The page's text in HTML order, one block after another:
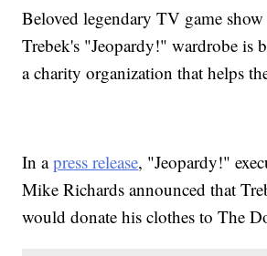
Beloved legendary TV game
Trebek's "Jeopardy!" wardrobe is
a charity organization that helps
In apress release, "Jeopardy!"
Mike Richards announced that
would donate his clothes to The